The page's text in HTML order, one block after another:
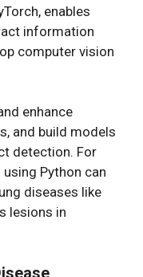
enables
information
computer vision
enhance
and build models
detection. For
Python can
diseases like
lesions in